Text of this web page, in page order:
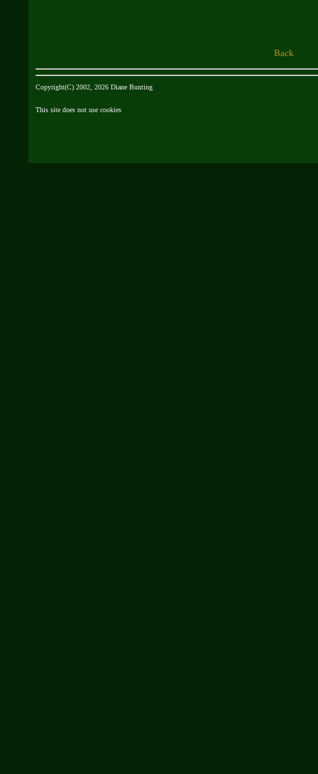
Back
Copyright(C) 2002, 2026 Diane Bunting
This site does not use cookies